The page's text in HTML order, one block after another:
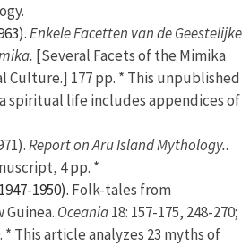
Enkele Facetten van de Geestelijke
[Several Facets of the Mimika
Culture.] 177 pp. * This unpublished
spiritual life includes appendices of
Report on Aru Island Mythology..
4 pp. *
1950). Folk-tales from
Oceania18: 157-175, 248-270;
* This article analyzes 23 myths of